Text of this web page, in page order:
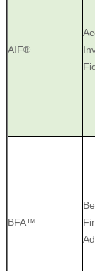
AIF® ‎
BFA™